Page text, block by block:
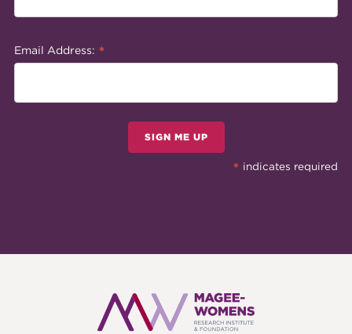
Email Address: *
SIGN ME UP
* indicates required